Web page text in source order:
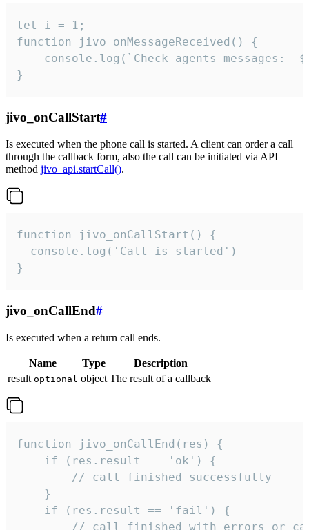
let i = 1;
function jivo_onMessageReceived() {
}
jivo_onCallStart#
Is executed when the phone call is started. A client can order a call
through the callback form, also the call can be initiated via API
method jivo_api.startCall().
function jivo_onCallStart() {
  console.log('Call is started')
}
jivo_onCallEnd#
Is executed when a return call ends.
Name Type
Description
result optional object The result of a callback
function jivo_onCallEnd(res) {
    if (res.result == 'ok') {
        // call finished successfully
    }
    if (res.result == 'fail') {
// call finished with errors or